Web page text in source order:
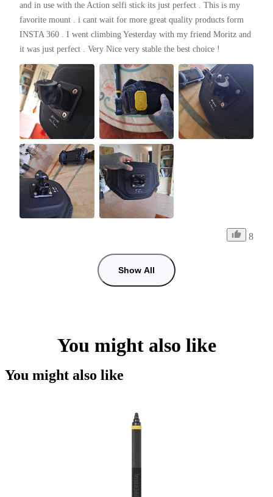
and in use with the Action selfi stick its just perfect . This is my
favorite mount . i cant wait for more great quality products form
INSTA 360 . I went climbing Yesterday with my friend Moritz and
it was just perfect . Very Nice very stable the best choice !
8
Show All
You might also like
You might also like